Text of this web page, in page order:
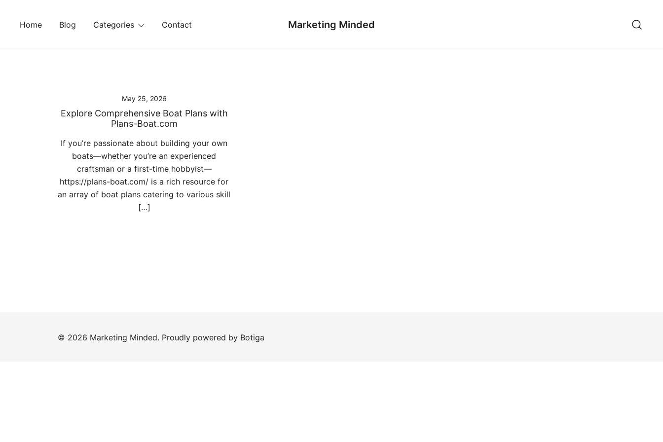
Home Blog Categories Contact Marketing Minded
May 25, 2026
Explore Comprehensive Boat Plans with
Plans-Boat.com
If you’re passionate about building your own
boats—whether you’re an experienced
craftsman or a first-time hobbyist—
https://plans-boat.com/ is a rich resource for
an array of boat plans catering to various skill
[…]
© 2026 Marketing Minded. Proudly powered by Botiga